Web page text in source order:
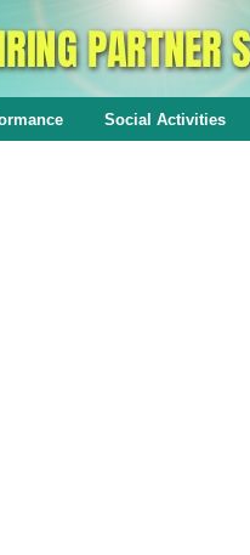
Social Activities